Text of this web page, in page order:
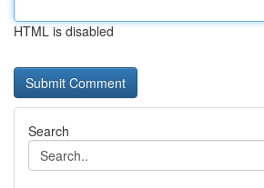
HTML is disabled
Search